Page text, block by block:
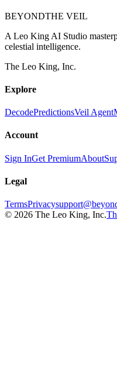
BEYONDTHE VEIL
A Leo King AI Studio
celestial intelligence.
The Leo King, Inc.
Explore
DecodePredictionsVeil Agent
Account
Sign InGet PremiumAbout
Legal
TermsPrivacy
© 2026 The Leo King, Inc.